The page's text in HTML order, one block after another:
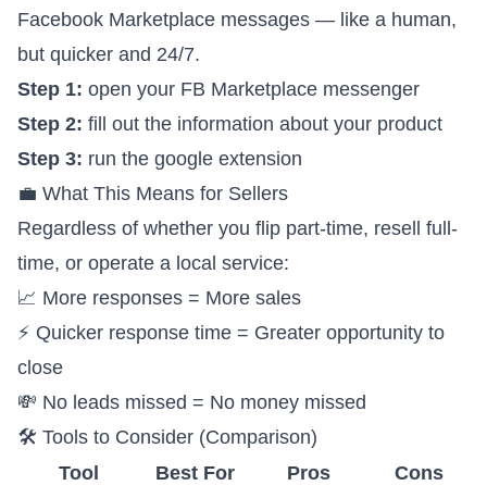
Facebook Marketplace messages — like a human,
but quicker and 24/7.
Step 1: open your FB Marketplace messenger
Step 2: fill out the information about your product
Step 3: run the google extension
💼 What This Means for Sellers
Regardless of whether you flip part-time, resell full-
time, or operate a local service:
📈 More responses = More sales
⚡ Quicker response time = Greater opportunity to
close
💸 No leads missed = No money missed
🛠️ Tools to Consider (Comparison)
Tool
Best For Pros Cons